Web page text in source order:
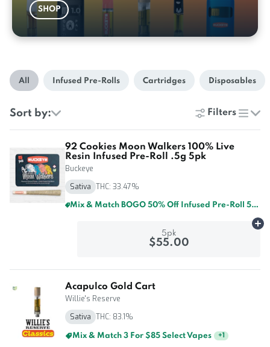
SHOP
All Infused Pre-Rolls Cartridges Disposables
Sort by: Filters
list
92 Cookies Moon Walkers 100% Live
Resin Infused Pre-Roll .5g 5pk
Buckeye
Sativa THC: 33.47%
Mix & Match BOGO 50% Off Infused Pre-Roll 5pk By Buckeye And GTI
5pk
$55.00
Acapulco Gold Cart
Willie's Reserve
Sativa THC: 83.1%
Mix & Match 5 For $125 Select Vapes + 1